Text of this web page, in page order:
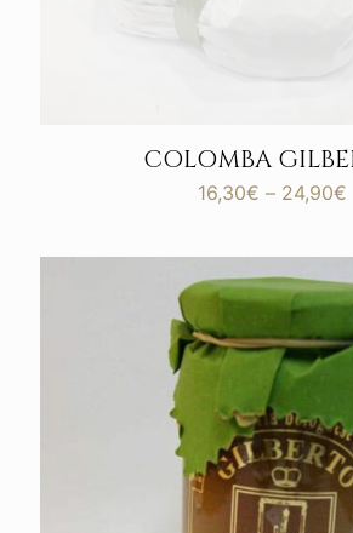
COLOMBA
16,30€ – 24,90€